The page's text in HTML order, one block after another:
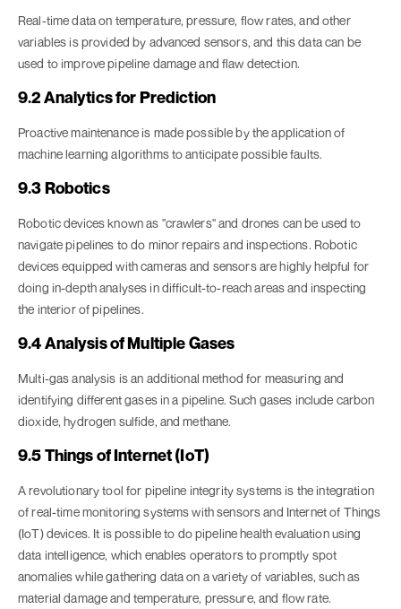
Real-time data on temperature, pressure, flow rates, and other
variables is provided by advanced sensors, and this data can be
used to improve pipeline damage and flaw detection.
9.2 Analytics for Prediction
Proactive maintenance is made possible by the application of
machine learning algorithms to anticipate possible faults.
9.3 Robotics
Robotic devices known as "crawlers" and drones can be used to
navigate pipelines to do minor repairs and inspections. Robotic
devices equipped with cameras and sensors are highly helpful for
doing in-depth analyses in difficult-to-reach areas and inspecting
the interior of pipelines.
9.4 Analysis of Multiple Gases
Multi-gas analysis is an additional method for measuring and
identifying different gases in a pipeline. Such gases include carbon
dioxide, hydrogen sulfide, and methane.
9.5 Things of Internet (IoT)
A revolutionary tool for pipeline integrity systems is the integration
of real-time monitoring systems with sensors and Internet of Things
(IoT) devices. It is possible to do pipeline health evaluation using
data intelligence, which enables operators to promptly spot
anomalies while gathering data on a variety of variables, such as
material damage and temperature, pressure, and flow rate.